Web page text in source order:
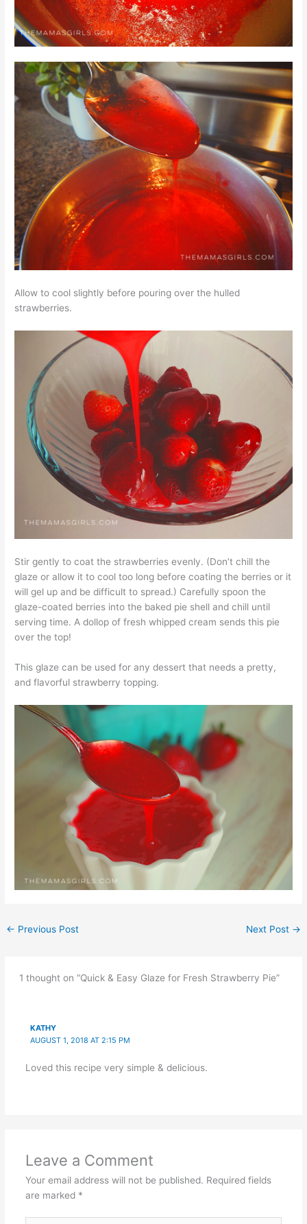
Allow to cool slightly before pouring over the hulled
strawberries.
Stir gently to coat the strawberries evenly. (Don’t chill the
glaze or allow it to cool too long before coating the berries or it
will gel up and be difficult to spread.) Carefully spoon the
glaze-coated berries into the baked pie shell and chill until
serving time. A dollop of fresh whipped cream sends this pie
over the top!
This glaze can be used for any dessert that needs a pretty,
and flavorful strawberry topping.
← Previous Post Next Post →
1 thought on “Quick & Easy Glaze for Fresh Strawberry Pie”
KATHY
AUGUST 1, 2018 AT 2:15 PM
Loved this recipe very simple & delicious.
Leave a Comment
Your email address will not be published. Required fields
are marked *